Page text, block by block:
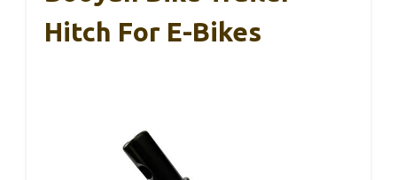
Hitch For E-Bikes